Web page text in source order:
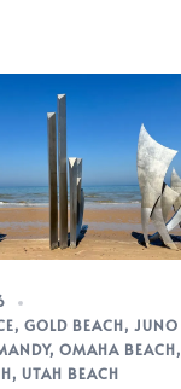
, GOLD BEACH, JUNO
, OMAHA BEACH,
, UTAH BEACH